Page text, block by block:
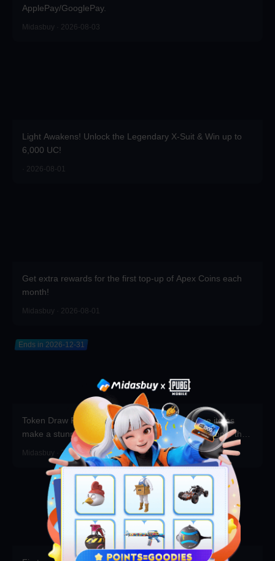
ApplePay/GooglePay.
Midasbuy · 2026-08-03
Light Awakens! Unlock the Legendary X-Suit & Win up to
6,000 UC!
· 2026-08-01
Get extra rewards for the first top-up of Apex Coins each
month!
Midasbuy · 2026-08-01
Ends in 2026-12-31
Token Draw Prize Pool Updated! Brand-new rare items
make a stunning debut—participate now to take home the
grand prizes!
Midasbuy · 2026-07-30